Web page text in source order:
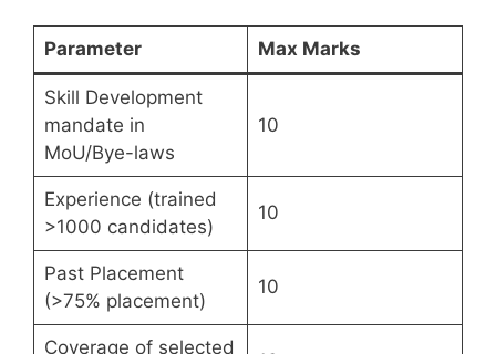
Parameter Max Marks
Skill Development
mandate in
MoU/Bye-laws
10
Experience (trained
>1000 candidates)
10
Past Placement
(>75% placement)
10
Coverage of selected